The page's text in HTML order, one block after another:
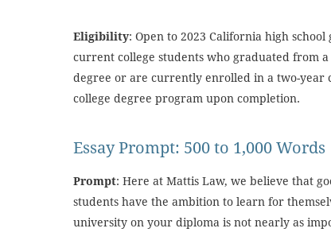
Eligibility: Open to 2023 California high
current college students who graduated from
degree or are currently enrolled in a two-year
college degree program upon completion.
Essay Prompt: 500 to 1,000 Words
Prompt: Here at Mattis Law, we believe that
students have the ambition to learn for
university on your diploma is not nearly as